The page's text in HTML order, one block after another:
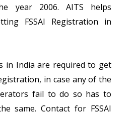
year 2006. AITS helps
FSSAI Registration in
in India are required to get
in case any of the
fail to do so has to
same. Contact for FSSAI